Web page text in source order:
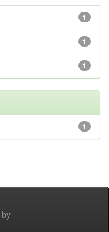
1
1
1
1
by